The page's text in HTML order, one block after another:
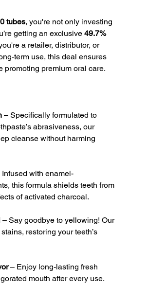
tubes, you're not only investing
getting an exclusive 49.7%
a retailer, distributor, or
term use, this deal ensures
promoting premium oral care.
– Specifically formulated to
abrasiveness, our
cleanse without harming
with enamel-
this formula shields teeth from
of activated charcoal.
– Say goodbye to yellowing! Our
restoring your teeth’s
– Enjoy long-lasting fresh
mouth after every use.